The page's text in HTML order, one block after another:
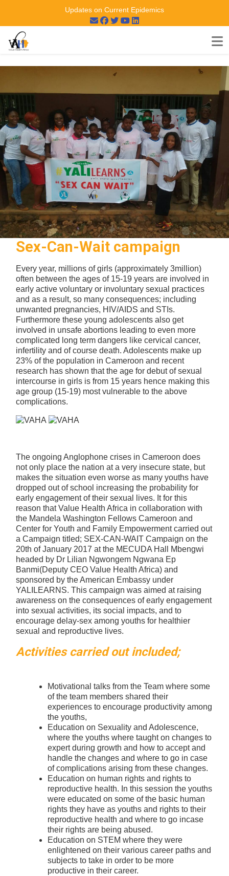
Updates on Current Epidemics
Sex-Can-Wait campaign
Every year, millions of girls (approximately 3million)
often between the ages of 15-19 years are involved in
early active voluntary or involuntary sexual practices
and as a result, so many consequences; including
unwanted pregnancies, HIV/AIDS and STIs.
Furthermore these young adolescents also get
involved in unsafe abortions leading to even more
complicated long term dangers like cervical cancer,
infertility and of course death. Adolescents make up
23% of the population in Cameroon and recent
research has shown that the age for debut of sexual
intercourse in girls is from 15 years hence making this
age group (15-19) most vulnerable to the above
complications.
The ongoing Anglophone crises in Cameroon does
not only place the nation at a very insecure state, but
makes the situation even worse as many youths have
dropped out of school increasing the probability for
early engagement of their sexual lives. It for this
reason that Value Health Africa in collaboration with
the Mandela Washington Fellows Cameroon and
Center for Youth and Family Empowerment carried out
a Campaign titled; SEX-CAN-WAIT Campaign on the
20th of January 2017 at the MECUDA Hall Mbengwi
headed by Dr Lilian Ngwongem Ngwana Ep
Banmi(Deputy CEO Value Health Africa) and
sponsored by the American Embassy under
YALILEARNS. This campaign was aimed at raising
awareness on the consequences of early engagement
into sexual activities, its social impacts, and to
encourage delay-sex among youths for healthier
sexual and reproductive lives.
Activities carried out included;
Motivational talks from the Team where some
of the team members shared their
experiences to encourage productivity among
the youths,
Education on Sexuality and Adolescence,
where the youths where taught on changes to
expert during growth and how to accept and
handle the changes and where to go in case
of complications arising from these changes.
Education on human rights and rights to
reproductive health. In this session the youths
were educated on some of the basic human
rights they have as youths and rights to their
reproductive health and where to go incase
their rights are being abused.
Education on STEM where they were
enlightened on their various career paths and
subjects to take in order to be more
productive in their career.